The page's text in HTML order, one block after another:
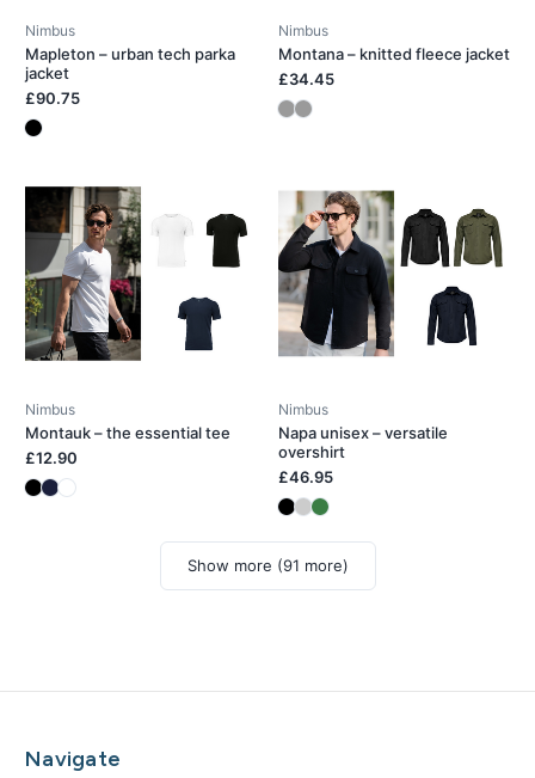
Nimbus
Mapleton – urban tech parka
jacket
£90.75
Nimbus
Montana – knitted fleece jacket
£34.45
Nimbus
Montauk – the essential tee
£12.90
Nimbus
Napa unisex – versatile
overshirt
£46.95
Show more (91 more)
Navigate